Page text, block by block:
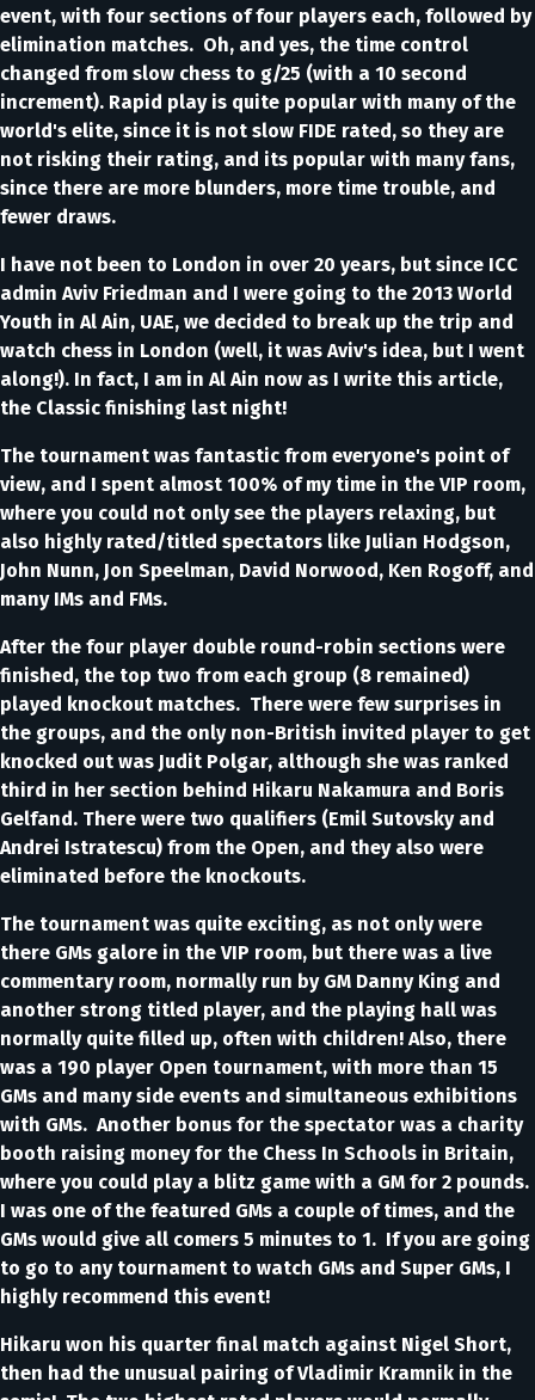
event, with four sections of four players each, followed by
elimination matches. Oh, and yes, the time control
changed from slow chess to g/25 (with a 10 second
increment). Rapid play is quite popular with many of the
world's elite, since it is not slow FIDE rated, so they are
not risking their rating, and its popular with many fans,
since there are more blunders, more time trouble, and
fewer draws.
I have not been to London in over 20 years, but since ICC
admin Aviv Friedman and I were going to the 2013 World
Youth in Al Ain, UAE, we decided to break up the trip and
watch chess in London (well, it was Aviv's idea, but I went
along!). In fact, I am in Al Ain now as I write this article,
the Classic finishing last night!
The tournament was fantastic from everyone's point of
view, and I spent almost 100% of my time in the VIP room,
where you could not only see the players relaxing, but
also highly rated/titled spectators like Julian Hodgson,
John Nunn, Jon Speelman, David Norwood, Ken Rogoff, and
many IMs and FMs.
After the four player double round-robin sections were
finished, the top two from each group (8 remained)
played knockout matches. There were few surprises in
the groups, and the only non-British invited player to get
knocked out was Judit Polgar, although she was ranked
third in her section behind Hikaru Nakamura and Boris
Gelfand. There were two qualifiers (Emil Sutovsky and
Andrei Istratescu) from the Open, and they also were
eliminated before the knockouts.
The tournament was quite exciting, as not only were
there GMs galore in the VIP room, but there was a live
commentary room, normally run by GM Danny King and
another strong titled player, and the playing hall was
normally quite filled up, often with children! Also, there
was a 190 player Open tournament, with more than 15
GMs and many side events and simultaneous exhibitions
with GMs. Another bonus for the spectator was a charity
booth raising money for the Chess In Schools in Britain,
where you could play a blitz game with a GM for 2 pounds.
I was one of the featured GMs a couple of times, and the
GMs would give all comers 5 minutes to 1. If you are going
to go to any tournament to watch GMs and Super GMs, I
highly recommend this event!
Hikaru won his quarter final match against Nigel Short,
then had the unusual pairing of Vladimir Kramnik in the